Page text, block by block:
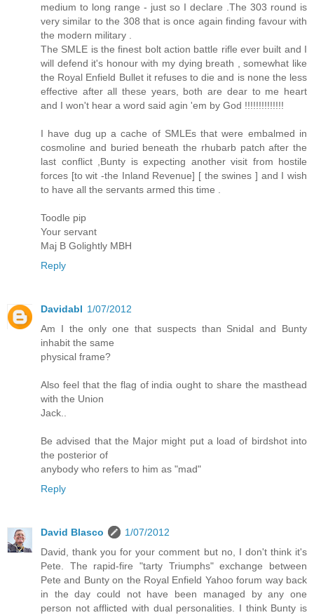
medium to long range - just so I declare .The 303 round is
very similar to the 308 that is once again finding favour with
the modern military .
The SMLE is the finest bolt action battle rifle ever built and I
will defend it's honour with my dying breath , somewhat like
the Royal Enfield Bullet it refuses to die and is none the less
effective after all these years, both are dear to me heart
and I won't hear a word said agin 'em by God !!!!!!!!!!!!!!
I have dug up a cache of SMLEs that were embalmed in
cosmoline and buried beneath the rhubarb patch after the
last conflict ,Bunty is expecting another visit from hostile
forces [to wit -the Inland Revenue] [ the swines ] and I wish
to have all the servants armed this time .
Toodle pip
Your servant
Maj B Golightly MBH
Reply
Davidabl 1/07/2012
Am I the only one that suspects than Snidal and Bunty
inhabit the same
physical frame?
Also feel that the flag of india ought to share the masthead
with the Union
Jack..
Be advised that the Major might put a load of birdshot into
the posterior of
anybody who refers to him as "mad"
Reply
David Blasco
1/07/2012
David, thank you for your comment but no, I don't think it's
Pete. The rapid-fire "tarty Triumphs" exchange between
Pete and Bunty on the Royal Enfield Yahoo forum way back
in the day could not have been managed by any one
person not afflicted with dual personalities. I think Bunty is